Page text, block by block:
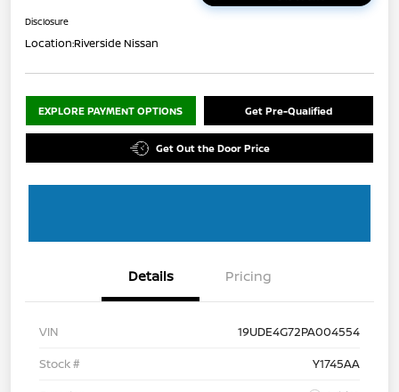
Disclosure
Location:Riverside Nissan
EXPLORE PAYMENT OPTIONS Get Pre-Qualified
Get Out the Door Price
Details Pricing
VIN
19UDE4G72PA004554
Stock #
Y1745AA